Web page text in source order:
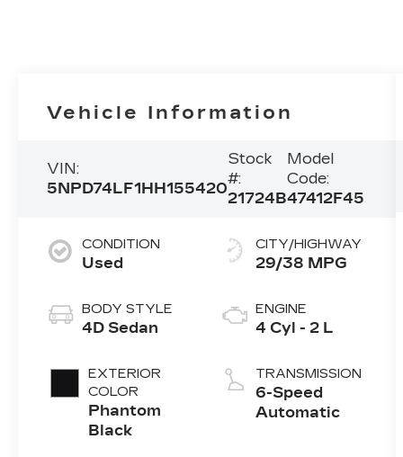
Vehicle Information
VIN:
5NPD74LF1HH155420
Stock
#:
21724B
Model
Code:
47412F45
CONDITION
Used
BODY STYLE
4D Sedan
EXTERIOR
COLOR
Phantom
Black
CITY/HIGHWAY
29/38 MPG
ENGINE
4 Cyl - 2 L
TRANSMISSION
6-Speed
Automatic